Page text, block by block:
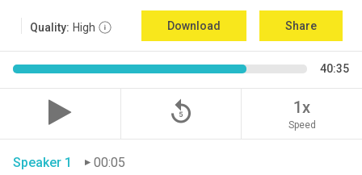
Quality: High Download Share
40:35
replay_5 1x
Speed
Speaker 1
00:05